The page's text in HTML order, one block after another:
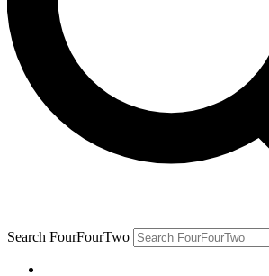
Search FourFourTwo